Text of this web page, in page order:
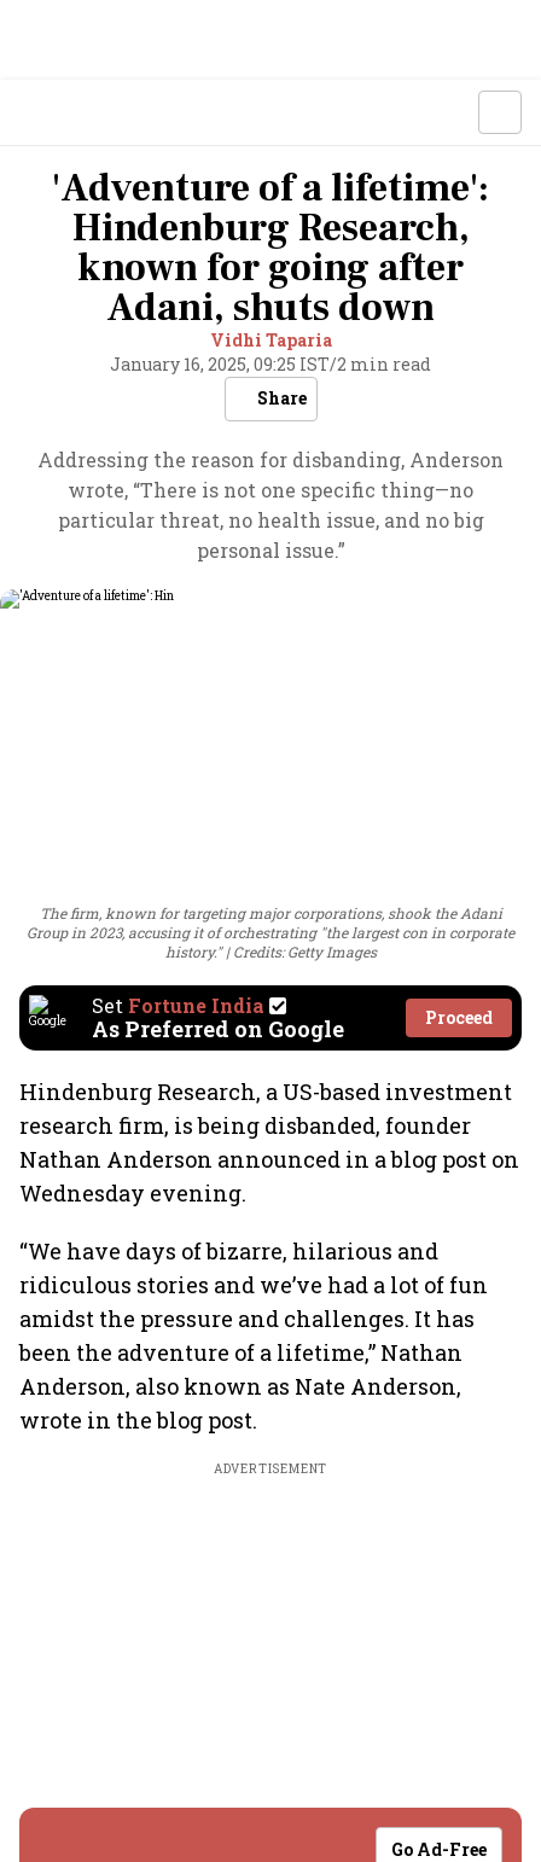
'Adventure of a lifetime':
Hindenburg Research,
known for going after
Adani, shuts down
Vidhi Taparia
January 16, 2025, 09:25 IST/2 min read
Share
Addressing the reason for disbanding, Anderson
wrote, “There is not one specific thing—no
particular threat, no health issue, and no big
personal issue.”
The firm, known for targeting major corporations, shook the Adani
Group in 2023, accusing it of orchestrating "the largest con in corporate
history."
Credits: Getty Images
Set Fortune India
As Preferred on Google Proceed
Hindenburg Research, a US-based investment
research firm, is being disbanded, founder
Nathan Anderson announced in a blog post on
Wednesday evening.
“We have days of bizarre, hilarious and
ridiculous stories and we’ve had a lot of fun
amidst the pressure and challenges. It has
been the adventure of a lifetime,” Nathan
Anderson, also known as Nate Anderson,
wrote in the blog post.
ADVERTISEMENT
Go Ad-Free